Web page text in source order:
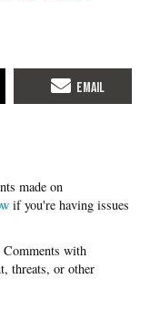
if you're having issues